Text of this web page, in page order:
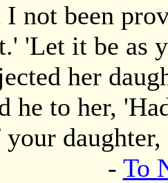
not been
'Let it be as
her
he to her,
daughter,
- To